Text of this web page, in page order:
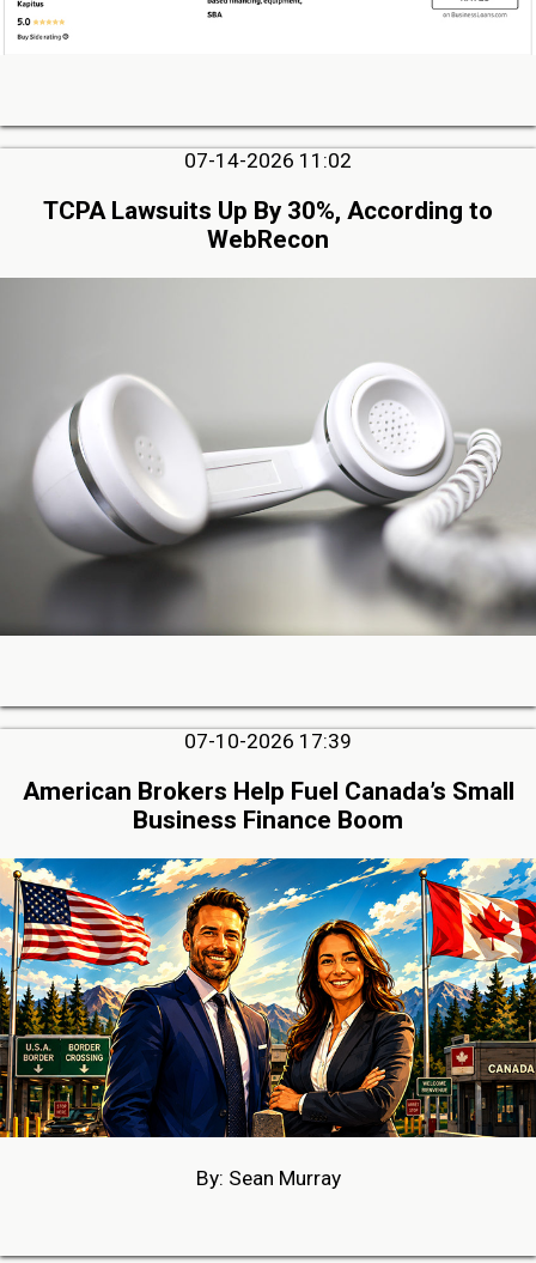
07-14-2026 11:02
TCPA Lawsuits Up By 30%, According to
WebRecon
07-10-2026 17:39
American Brokers Help Fuel Canada’s Small
Business Finance Boom
By: Sean Murray